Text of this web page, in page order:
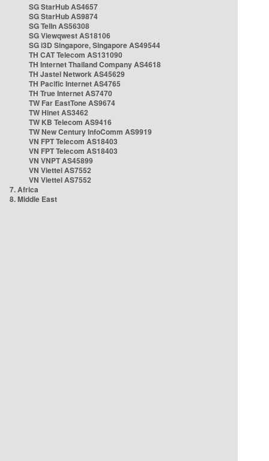
SG StarHub AS4657
SG StarHub AS9874
SG TelIn AS56308
SG Viewqwest AS18106
SG i3D Singapore, Singapore AS49544
TH CAT Telecom AS131090
TH Internet Thailand Company AS4618
TH Jastel Network AS45629
TH Pacific Internet AS4765
TH True Internet AS7470
TW Far EastTone AS9674
TW Hinet AS3462
TW KB Telecom AS9416
TW New Century InfoComm AS9919
VN FPT Telecom AS18403
VN FPT Telecom AS18403
VN VNPT AS45899
VN Viettel AS7552
VN Viettel AS7552
7. Africa
8. Middle East